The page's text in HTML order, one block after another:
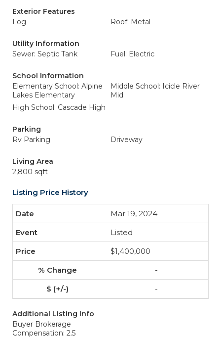
Exterior Features
Log
Roof: Metal
Utility Information
Sewer: Septic Tank
Fuel: Electric
School Information
Elementary School: Alpine
Lakes Elementary
Middle School: Icicle River
Mid
High School: Cascade High
Parking
Rv Parking
Driveway
Living Area
2,800 sqft
Listing Price History
Mar 19, 2024
Listed
$1,400,000
-
-
Additional Listing Info
Buyer Brokerage
Compensation: 2.5